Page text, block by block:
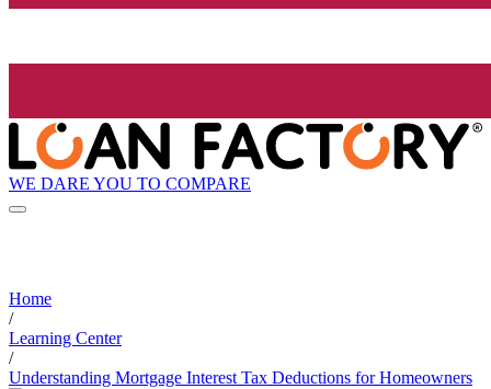
WE DARE YOU TO COMPARE
Home
/
Learning Center
/
Understanding Mortgage Interest Tax Deductions for Homeowners